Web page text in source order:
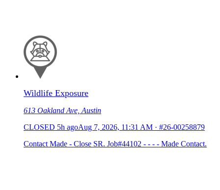
Wildlife Exposure
613 Oakland Ave, Austin
CLOSED 5h agoAug 7, 2026, 11:31 AM · #26-00258879
Contact Made - Close SR. Job#44102 - - - - Made Contact.